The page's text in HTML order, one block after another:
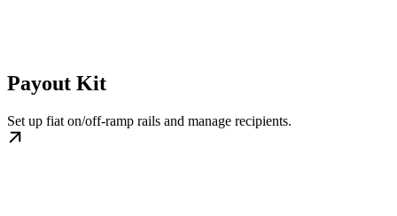
Payout Kit
Set up fiat on/off-ramp rails and manage recipients.